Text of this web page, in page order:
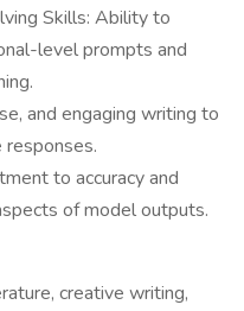
Skills: Ability to
level prompts and
and engaging writing to
responses.
to accuracy and
of model outputs.
creative writing,